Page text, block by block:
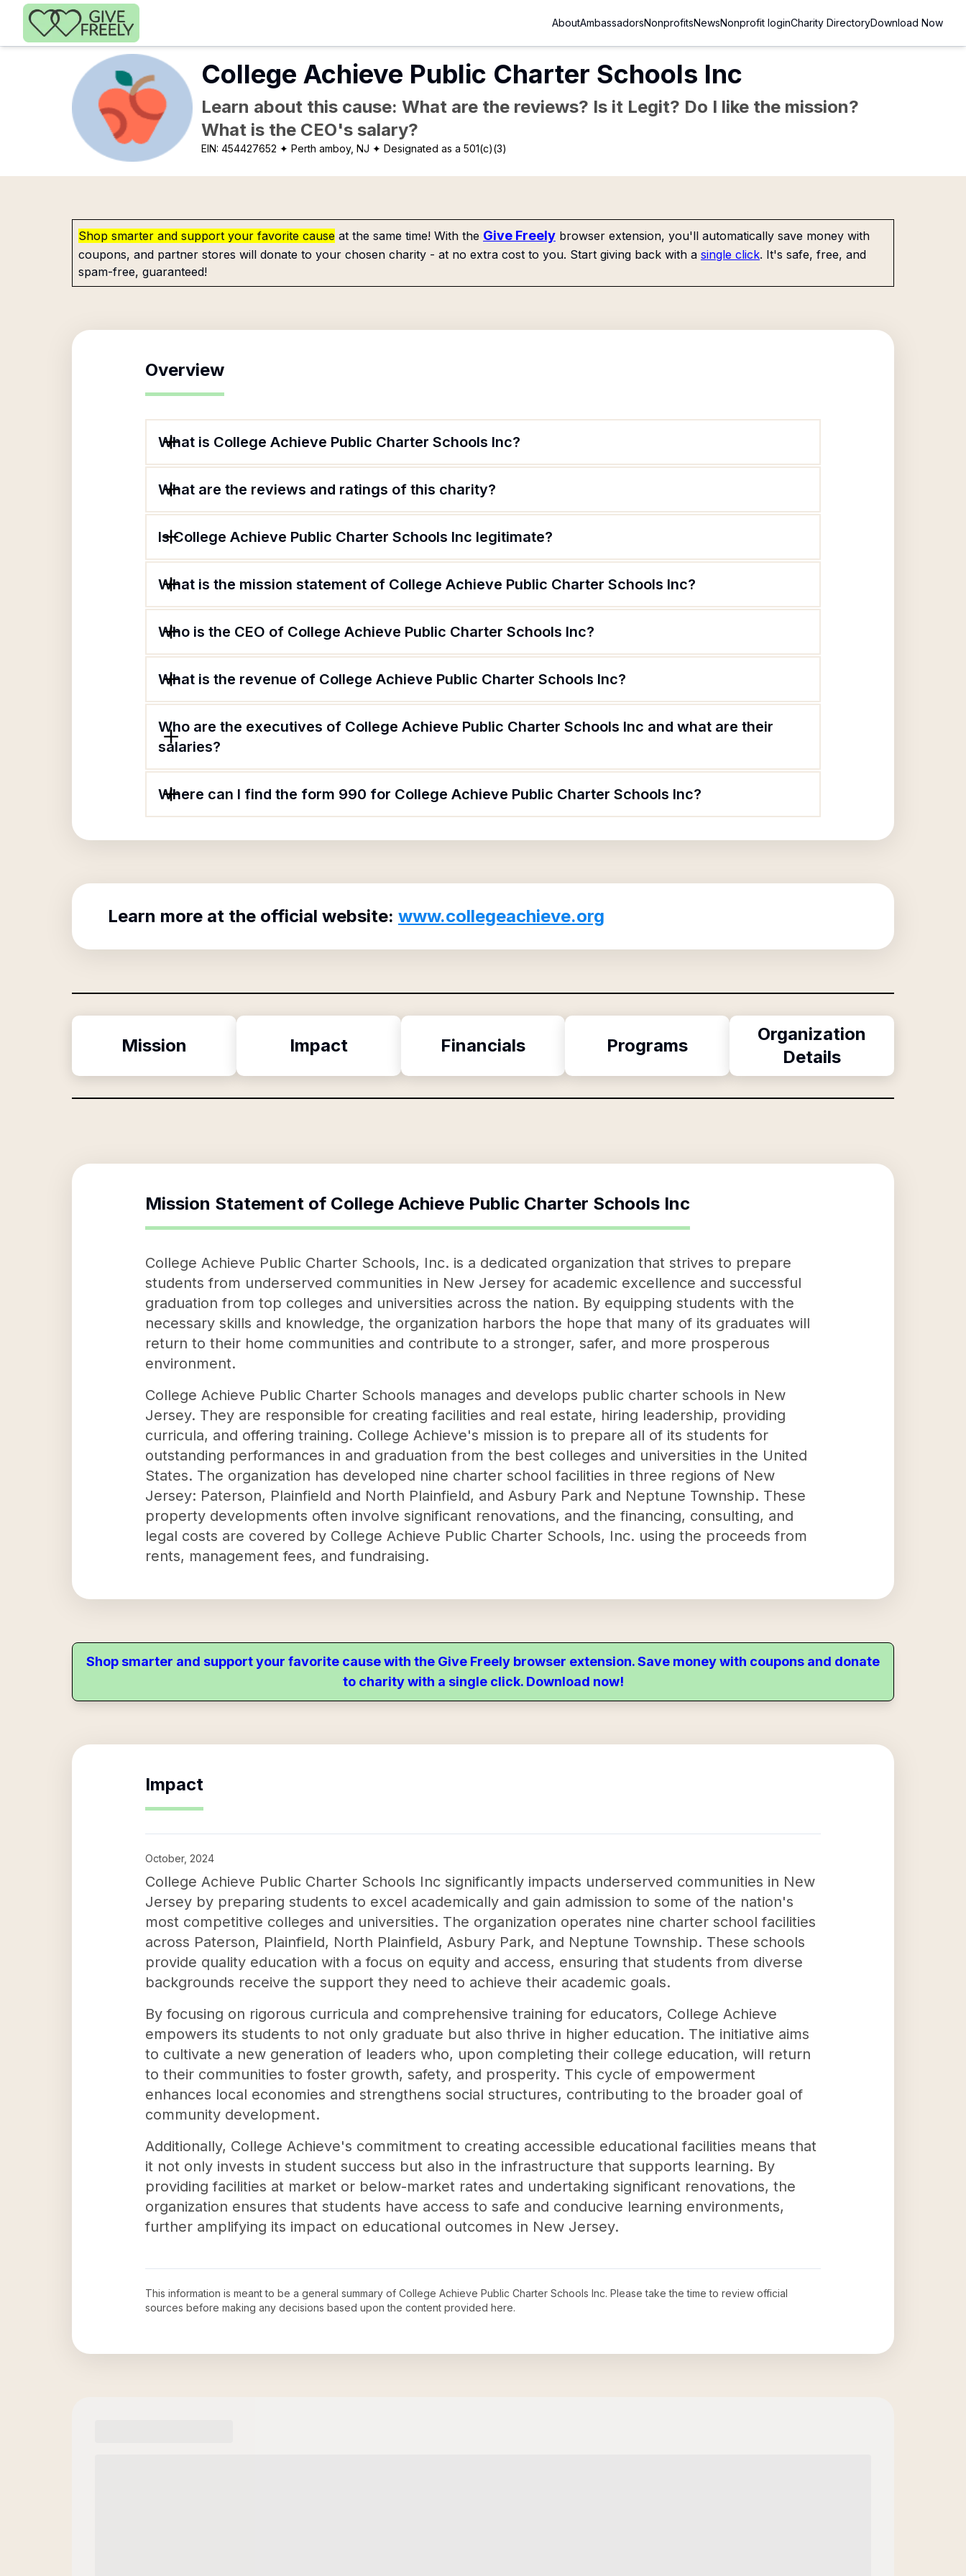
Skip to main content
AboutAmbassadorsNonprofitsNewsNonprofit loginCharity DirectoryDownload Now
College Achieve Public Charter Schools Inc
Learn about this cause: What are the reviews? Is it Legit? Do I like the mission?
What is the CEO's salary?
EIN:454427652 ✦ Perth amboy, NJ ✦ Designated as a 501(c)(3)
Shop smarter and support your favorite cause at the same time! With the Give Freely browser extension, you'll automatically save money with
coupons, and partner stores will donate to your chosen charity - at no extra cost to you. Start giving back with a single click. It's safe, free, and
spam-free, guaranteed!
Overview
What is College Achieve Public Charter Schools Inc?
What are the reviews and ratings of this charity?
Is College Achieve Public Charter Schools Inc legitimate?
What is the mission statement of College Achieve Public Charter Schools Inc?
Who is the CEO of College Achieve Public Charter Schools Inc?
What is the revenue of College Achieve Public Charter Schools Inc?
Who are the executives of College Achieve Public Charter Schools Inc and what are their
salaries?
Where can I find the form 990 for College Achieve Public Charter Schools Inc?
Learn more at the official website: www.collegeachieve.org
Mission Impact Financials Programs
Organization
Details
Mission Statement of College Achieve Public Charter Schools Inc
College Achieve Public Charter Schools, Inc. is a dedicated organization that strives to prepare
students from underserved communities in New Jersey for academic excellence and successful
graduation from top colleges and universities across the nation. By equipping students with the
necessary skills and knowledge, the organization harbors the hope that many of its graduates will
return to their home communities and contribute to a stronger, safer, and more prosperous
environment.
College Achieve Public Charter Schools manages and develops public charter schools in New
Jersey. They are responsible for creating facilities and real estate, hiring leadership, providing
curricula, and offering training. College Achieve's mission is to prepare all of its students for
outstanding performances in and graduation from the best colleges and universities in the United
States. The organization has developed nine charter school facilities in three regions of New
Jersey: Paterson, Plainfield and North Plainfield, and Asbury Park and Neptune Township. These
property developments often involve significant renovations, and the financing, consulting, and
legal costs are covered by College Achieve Public Charter Schools, Inc. using the proceeds from
rents, management fees, and fundraising.
Shop smarter and support your favorite cause with the Give Freely browser extension. Save money with coupons and donate
to charity with a single click. Download now!
Impact
October, 2024
College Achieve Public Charter Schools Inc significantly impacts underserved communities in New
Jersey by preparing students to excel academically and gain admission to some of the nation's
most competitive colleges and universities. The organization operates nine charter school facilities
across Paterson, Plainfield, North Plainfield, Asbury Park, and Neptune Township. These schools
provide quality education with a focus on equity and access, ensuring that students from diverse
backgrounds receive the support they need to achieve their academic goals.
By focusing on rigorous curricula and comprehensive training for educators, College Achieve
empowers its students to not only graduate but also thrive in higher education. The initiative aims
to cultivate a new generation of leaders who, upon completing their college education, will return
to their communities to foster growth, safety, and prosperity. This cycle of empowerment
enhances local economies and strengthens social structures, contributing to the broader goal of
community development.
Additionally, College Achieve's commitment to creating accessible educational facilities means that
it not only invests in student success but also in the infrastructure that supports learning. By
providing facilities at market or below-market rates and undertaking significant renovations, the
organization ensures that students have access to safe and conducive learning environments,
further amplifying its impact on educational outcomes in New Jersey.
This information is meant to be a general summary of College Achieve Public Charter Schools Inc. Please take the time to review official
sources before making any decisions based upon the content provided here.